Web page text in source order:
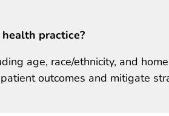
practice?
age, race/ethnicity, and
outcomes and mitigate